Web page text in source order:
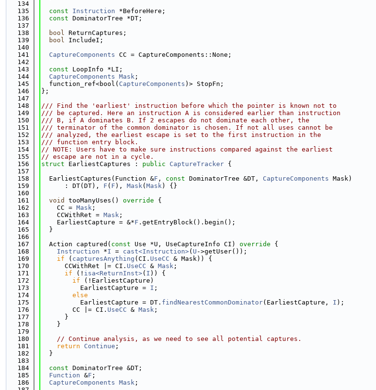
  134
  135
const Instruction *BeforeHere;
  136
const DominatorTree *DT;
  137
  138
bool ReturnCaptures;
  139
bool IncludeI;
  140
  141
CaptureComponents CC = CaptureComponents::None;
  142
  143
const LoopInfo *LI;
  144
CaptureComponents Mask ;
  145
  function_ref<bool(
CaptureComponents )> StopFn;
  146
};
  147
  148
/// Find the 'earliest' instruction before which the pointer is known not to
  149
/// be captured. Here an instruction A is considered earlier than instruction
  150
/// B, if A dominates B. If 2 escapes do not dominate each other, the
  151
/// terminator of the common dominator is chosen. If not all uses cannot be
  152
/// analyzed, the earliest escape is set to the first instruction in the
  153
/// function entry block.
  154
// NOTE: Users have to make sure instructions compared against the earliest
  155
// escape are not in a cycle.
  156
struct EarliestCaptures : public CaptureTracker {
  157
  158
  EarliestCaptures(Function &
F , const DominatorTree &DT, CaptureComponents Mask)
  159
      : DT(DT),
F ( F ), Mask( Mask) {}
  160
  161
void tooManyUses() override {
  162
    CC =
Mask ;
  163
    CCWithRet =
Mask ;
  164
    EarliestCapture = &*
F .getEntryBlock().begin();
  165
  }
  166
  167
  Action captured(
const Use *U, UseCaptureInfo CI) override {
  168
Instruction *I = cast<Instruction>( U ->getUser());
  169
if ( capturesAnything (CI. UseCC & Mask)) {
  170
      CCWithRet |= CI.
UseCC & Mask ;
  171
if (! isa<ReturnInst>( I )) {
  172
if (!EarliestCapture)
  173
          EarliestCapture =
I ;
  174
else
  175
          EarliestCapture = DT.
findNearestCommonDominator(EarliestCapture, I );
  176
        CC |= CI.
UseCC & Mask ;
  177
      }
  178
    }
  179
  180
// Continue analysis, as we need to see all potential captures.
  181
return Continue ;
  182
  }
  183
  184
const DominatorTree &DT;
  185
Function &F ;
  186
CaptureComponents Mask ;